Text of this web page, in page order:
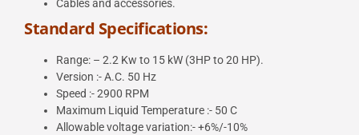
Cables and accessories.
Standard Specifications:
Range: – 2.2 Kw to 15 kW (3HP to 20 HP).
Version :- A.C. 50 Hz
Speed :- 2900 RPM
Maximum Liquid Temperature :- 50 C
Allowable voltage variation:- +6%/-10%